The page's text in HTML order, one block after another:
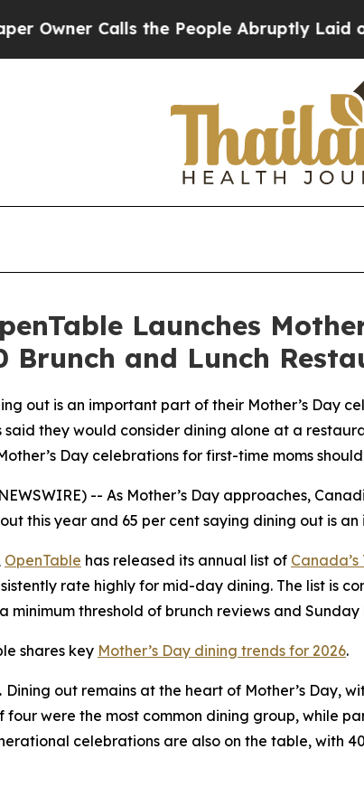
Calls the People Abruptly Laid off
Launches
Brunch and Lunch
out is an important part of their Mother’s Day
said they would consider dining alone at a
Day celebrations for first-time moms
-- As Mother’s Day approaches,
this year and 65 per cent saying dining out is
OpenTable has released its annual list of
rate highly for mid-day dining. The list is
minimum threshold of brunch reviews and
shares key Mother’s Day dining trends for 2026.
Dining out remains at the heart of Mother’s Day,
four were the most common dining group, while
celebrations are also on the table, with